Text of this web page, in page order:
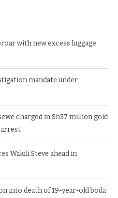
with new excess luggage
mandate under
charged in Sh37 million gold
arrest
Wakili Steve ahead in
into death of 19-year-old boda